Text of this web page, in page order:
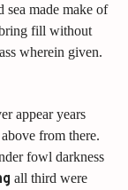
sea made make of
fill without
wherein given.
appear years
from there.
fowl darkness
all third were